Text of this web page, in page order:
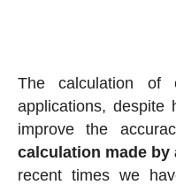
The calculation of
applications, despite
improve the
calculation made by
recent times we